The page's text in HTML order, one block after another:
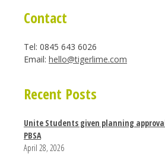
Contact
Tel: 0845 643 6026
Email: hello@tigerlime.com
Recent Posts
Unite Students given planning
PBSA
April 28, 2026